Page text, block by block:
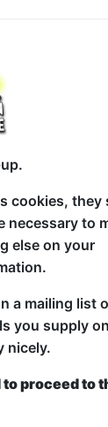
Brighton
New Shows
From
risks
Curious
4**** -
at Brighton
- The
cookies, they
necessary to
else on your
a mailing list
you supply
nicely.
proceed to